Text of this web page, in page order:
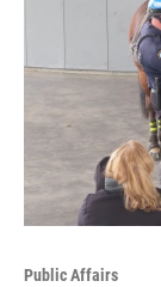
Public Affairs